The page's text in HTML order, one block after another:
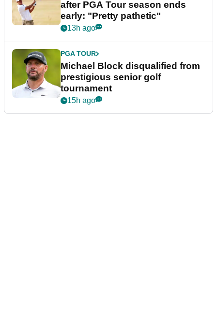
after PGA Tour season ends
early: "Pretty pathetic"
13h ago
PGA TOUR
Michael Block disqualified from
prestigious senior golf
tournament
15h ago